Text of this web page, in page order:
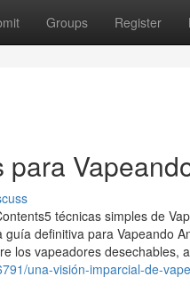
Groups Register
técnicas simples de
definitiva para Vapeando
los vapeadores desechables,
una-visión-imparcial-de-